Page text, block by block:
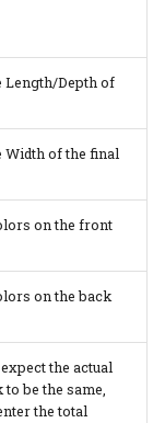
Length/Depth of
Width of the final
on the front
on the back
the actual
be the same,
the total